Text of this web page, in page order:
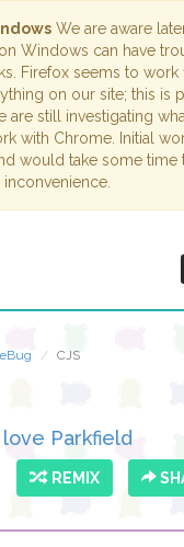
We are aware
Windows can have
Firefox seems to work
on our site; this is
are still investigating
with Chrome. Initial
would take some time
CJS
love Parkfield
REMIX